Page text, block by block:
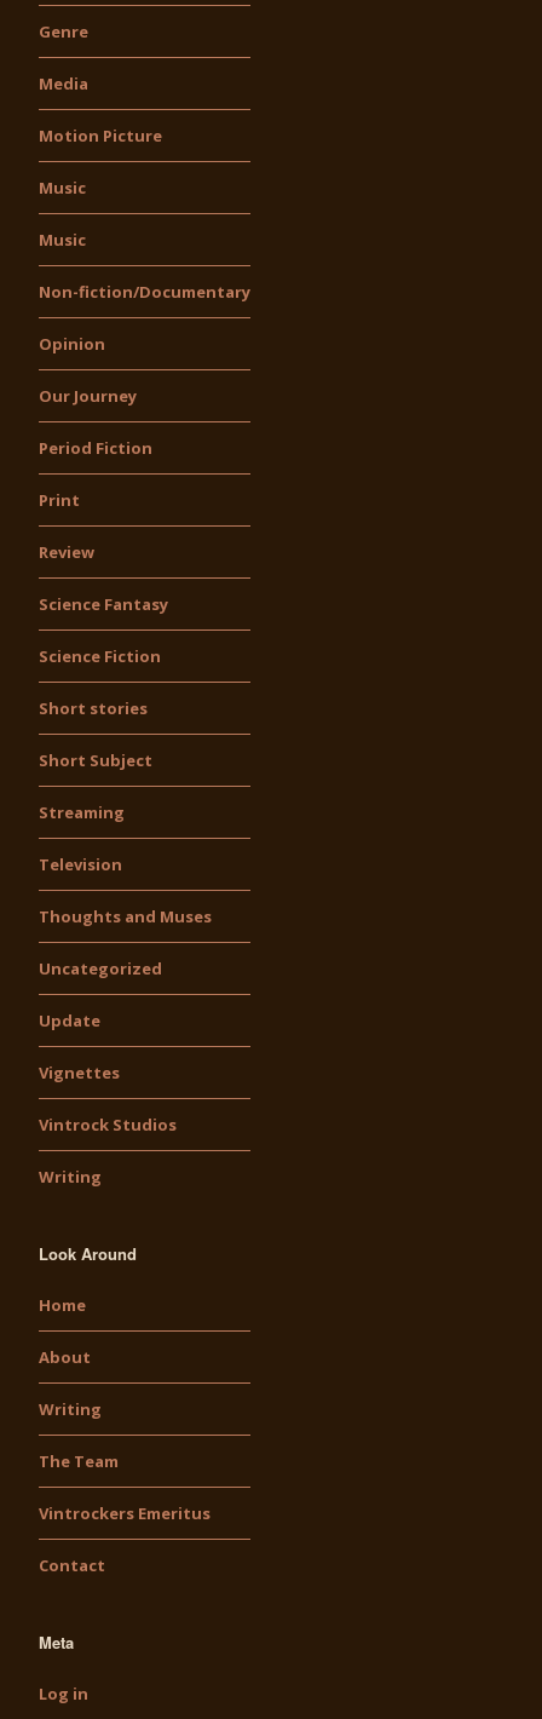
Genre
Media
Motion Picture
Music
Music
Non-fiction/Documentary
Opinion
Our Journey
Period Fiction
Print
Review
Science Fantasy
Science Fiction
Short stories
Short Subject
Streaming
Television
Thoughts and Muses
Uncategorized
Update
Vignettes
Vintrock Studios
Writing
Look Around
Home
About
Writing
The Team
Vintrockers Emeritus
Contact
Meta
Log in